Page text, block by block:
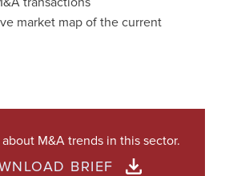
market map of the current
M&A trends in this sector.
BRIEF